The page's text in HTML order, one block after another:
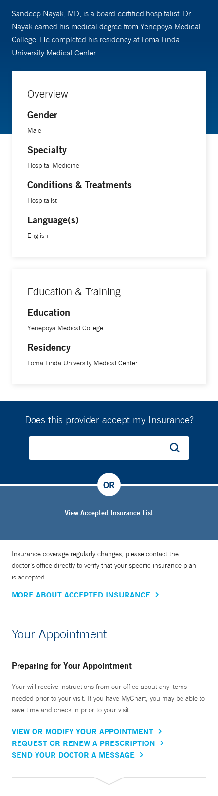
Sandeep Nayak, MD, is a board-certified hospitalist. Dr.
Nayak earned his medical degree from Yenepoya Medical
College. He completed his residency at Loma Linda
University Medical Center.
Overview
Gender
Male
Specialty
Hospital Medicine
Conditions & Treatments
Hospitalist
Language(s)
English
Education & Training
Education
Yenepoya Medical College
Residency
Loma Linda University Medical Center
Does this provider accept my Insurance?
View Accepted Insurance List
OR
Insurance coverage regularly changes, please contact the
doctor’s office directly to verify that your specific insurance plan
is accepted.
MORE ABOUT ACCEPTED INSURANCE
Your Appointment
Preparing for Your Appointment
Your will receive instructions from our office about any items
needed prior to your visit. If you have MyChart, you may be able to
save time and check in prior to your visit.
VIEW OR MODIFY YOUR APPOINTMENT
REQUEST OR RENEW A PRESCRIPTION
SEND YOUR DOCTOR A MESSAGE